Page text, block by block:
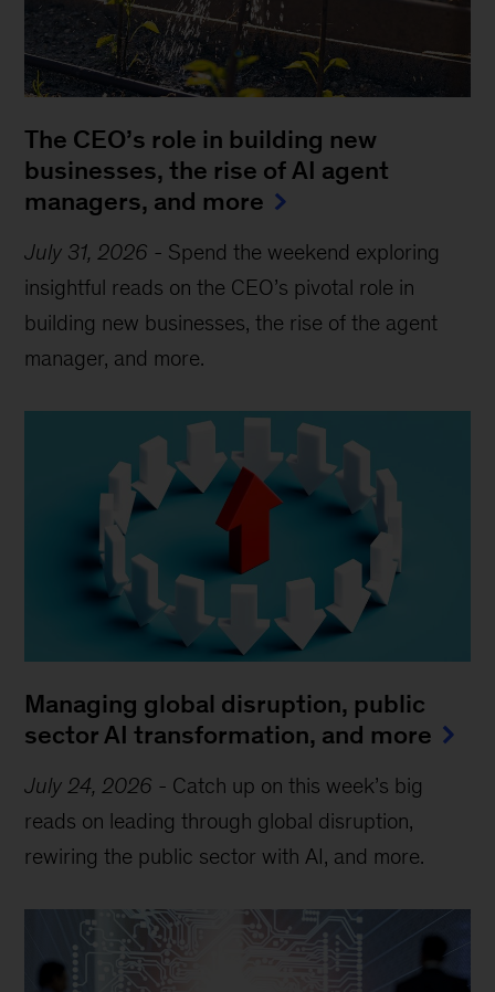
The CEO’s role in building new
businesses, the rise of AI agent
managers, and more
July 31, 2026 - Spend the weekend exploring
insightful reads on the CEO’s pivotal role in
building new businesses, the rise of the agent
manager, and more.
Managing global disruption, public
sector AI transformation, and more
July 24, 2026 - Catch up on this week’s big
reads on leading through global disruption,
rewiring the public sector with AI, and more.